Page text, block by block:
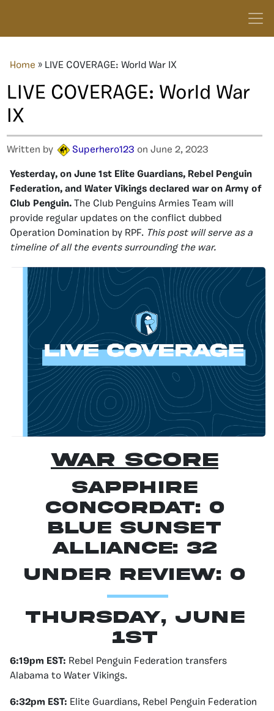
Home » LIVE COVERAGE: World War IX
LIVE COVERAGE: World War
IX
Written by Superhero123 on June 2, 2023
Yesterday, on June 1st Elite Guardians, Rebel Penguin
Federation, and Water Vikings declared war on Army of
Club Penguin. The Club Penguins Armies Team will
provide regular updates on the conflict dubbed
Operation Domination by RPF. This post will serve as a
timeline of all the events surrounding the war.
war score
Sapphire
Concordat: 0
Blue Sunset
Alliance: 32
Under Review: 0
Thursday, June
1st
6:19pm EST: Rebel Penguin Federation transfers
Alabama to Water Vikings.
6:32pm EST: Elite Guardians, Rebel Penguin Federation